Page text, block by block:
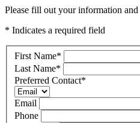
Please fill out your information
* Indicates a required field
First Name*
Last Name*
Preferred Contact*
Email
Phone